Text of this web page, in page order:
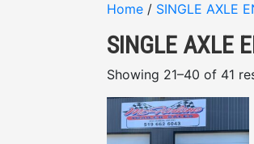
Home / SINGLE AXLE
SINGLE AXLE
Showing 21–40 of 41